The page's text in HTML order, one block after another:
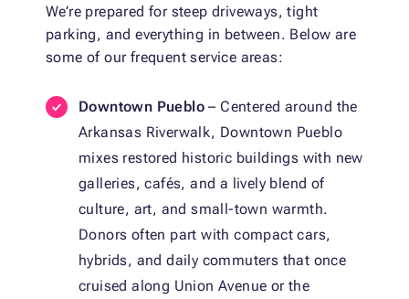
We’re prepared for steep driveways, tight
parking, and everything in between. Below are
some of our frequent service areas:
Downtown Pueblo– Centered around the
Arkansas Riverwalk, Downtown Pueblo
mixes restored historic buildings with new
galleries, cafés, and a lively blend of
culture, art, and small-town warmth.
Donors often part with compact cars,
hybrids, and daily commuters that once
cruised along Union Avenue or the